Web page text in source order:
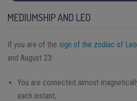
MEDIUMSHIP AND LEO
If you are of the sign of the zodiac of Leo
and August 23:
You are connected almost
each instant;